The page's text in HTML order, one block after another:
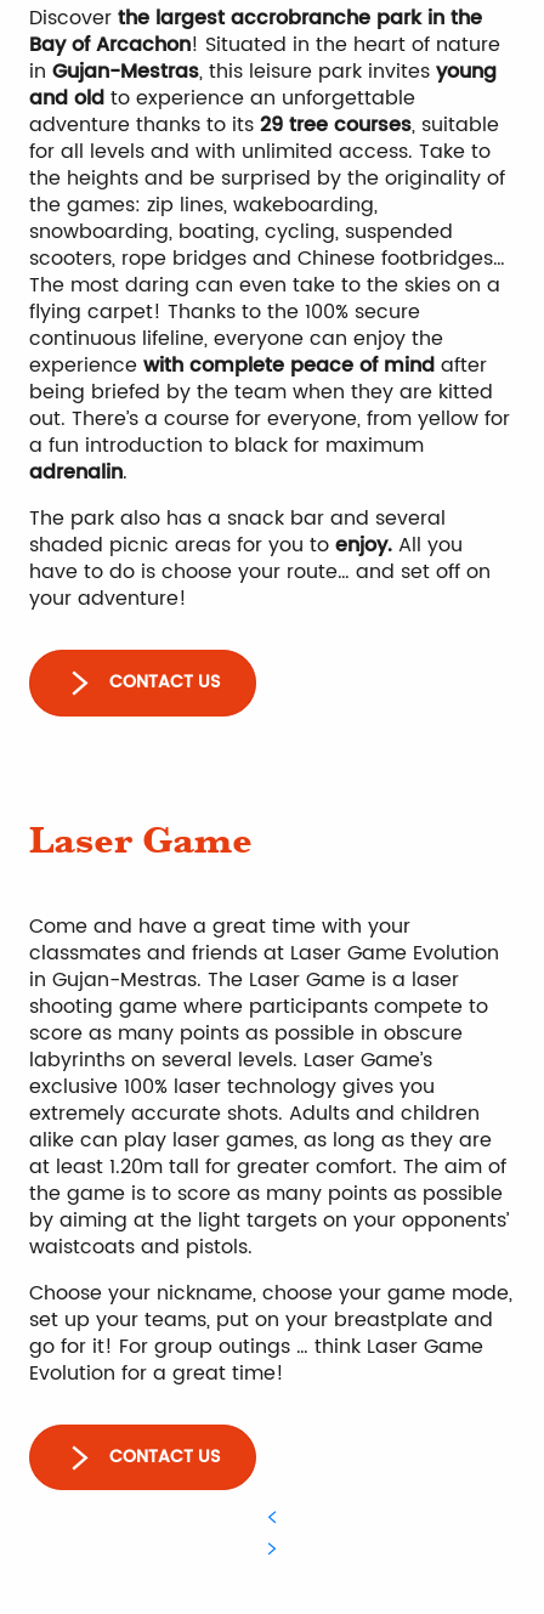
Discoverthe largest accrobranche park in the
Bay of Arcachon! Situated in the heart of nature
in Gujan-Mestras, this leisure park invitesyoung
and oldto experience an unforgettable
adventure thanks to its29 tree courses, suitable
for all levels and with unlimited access. Take to
the heights and be surprised by the originality of
the games: zip lines, wakeboarding,
snowboarding, boating, cycling, suspended
scooters, rope bridges and Chinese footbridges…
The most daring can even take to the skies on a
flying carpet! Thanks to the 100% secure
continuous lifeline, everyone can enjoy the
experiencewith complete peace of mindafter
being briefed by the team when they are kitted
out. There’s a course for everyone, from yellow for
a fun introduction to black for maximum
adrenalin.
The park also has a snack bar and several
shaded picnic areas for you toenjoy.All you
have to do is choose your route… and set off on
your adventure!
CONTACT US
Laser Game
Come and have a great time with your
classmates and friends at Laser Game Evolution
in Gujan-Mestras. The Laser Game is a laser
shooting game where participants compete to
score as many points as possible in obscure
labyrinths on several levels. Laser Game’s
exclusive 100% laser technology gives you
extremely accurate shots. Adults and children
alike can play laser games, as long as they are
at least 1.20m tall for greater comfort. The aim of
the game is to score as many points as possible
by aiming at the light targets on your opponents’
waistcoats and pistols.
Choose your nickname, choose your game mode,
set up your teams, put on your breastplate and
go for it! For group outings … think Laser Game
Evolution for a great time!
CONTACT US